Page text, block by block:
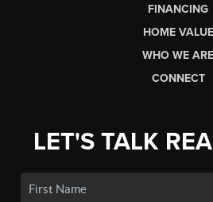
FINANCING
HOME VALUE
WHO WE ARE
CONNECT
LET'S TALK